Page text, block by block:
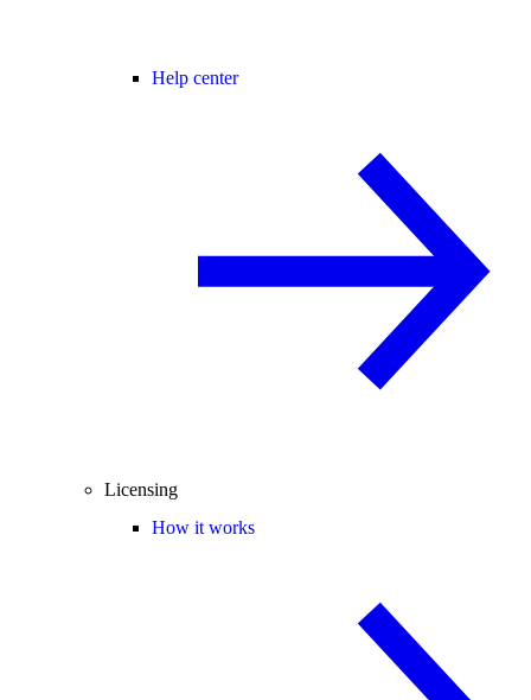
Help center
Licensing
How it works